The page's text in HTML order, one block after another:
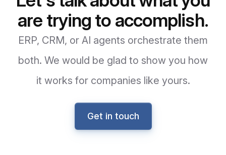
are trying to accomplish.
ERP, CRM, or AI agents orchestrate them
both. We would be glad to show you how
it works for companies like yours.
Get in touch